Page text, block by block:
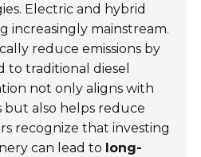
Electric and hybrid
increasingly mainstream.
reduce emissions by
to traditional diesel
not only aligns with
also helps reduce
recognize that investing
can lead to long-